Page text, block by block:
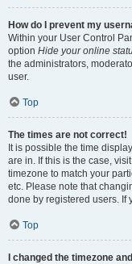
How do I prevent my
Within your User Control
option Hide your online
the administrators,
user.
Top
The times are not correct!
It is possible the time
are in. If this is the case,
timezone to match your
etc. Please note that
done by registered users. If
Top
I changed the timezone